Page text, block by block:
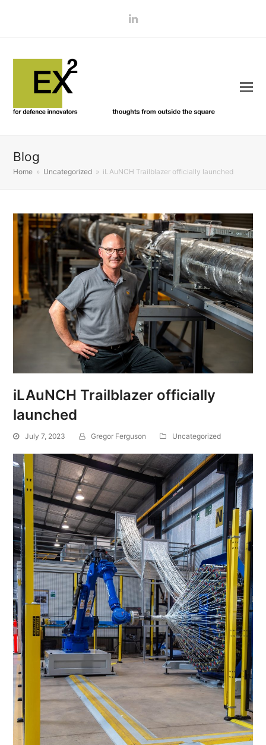
LinkedIn
Blog
Home » Uncategorized » iLAuNCH Trailblazer officially launched
iLAuNCH Trailblazer officially
launched
July 7, 2023 Gregor Ferguson Uncategorized